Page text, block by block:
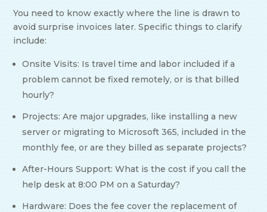
You need to know exactly where the line is drawn to
avoid surprise invoices later. Specific things to clarify
include:
Onsite Visits: Is travel time and labor included if a
problem cannot be fixed remotely, or is that billed
hourly?
Projects: Are major upgrades, like installing a new
server or migrating to Microsoft 365, included in the
monthly fee, or are they billed as separate projects?
After-Hours Support: What is the cost if you call the
help desk at 8:00 PM on a Saturday?
Hardware: Does the fee cover the replacement of